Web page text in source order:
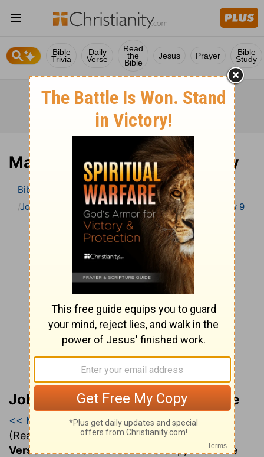
Bible
Trivia
Daily
Verse
Read
the
Bible
Jesus Prayer Bible
Study
Matthew 9 Bible Commentary
Bible
Bible Commentary
John Gill’s Exposition of the Bible Matthew Matthew 9
John Gill’s Exposition of the Bible
<< Matthew 8|Matthew 9| Matthew 10 >>
(Read all of
Matthew 9)
Verse 1. And he entered into a ship,.... Or "the